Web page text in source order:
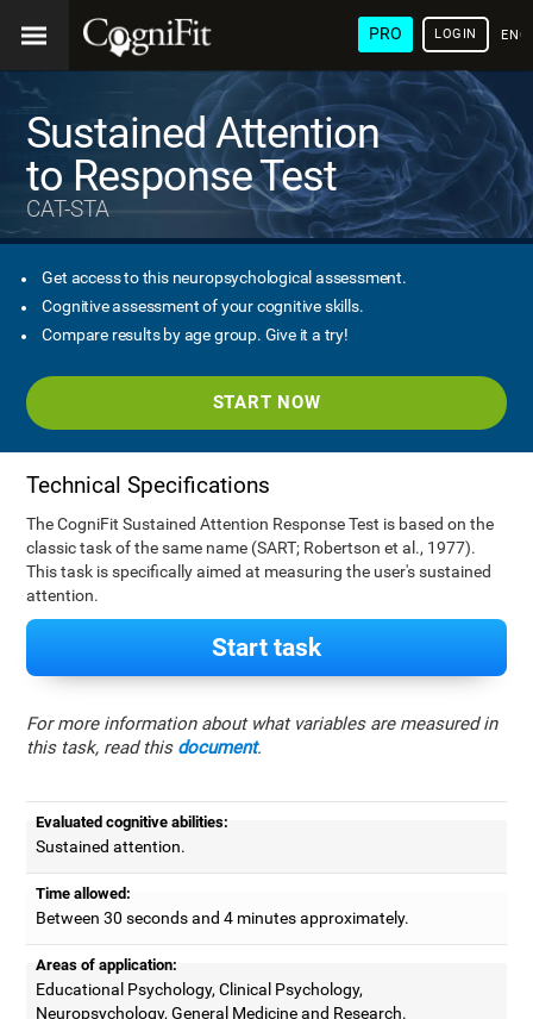
PRO LOGIN
Sustained Attention
to Response Test
CAT-STA
Get access to this neuropsychological assessment.
Cognitive assessment of your cognitive skills.
Compare results by age group. Give it a try!
START NOW
Technical Specifications
The CogniFit Sustained Attention Response Test is based on the
classic task of the same name (SART; Robertson et al., 1977).
This task is specifically aimed at measuring the user's sustained
attention.
Start task
For more information about what variables are measured in
this task, read this document.
Evaluated cognitive abilities:
Sustained attention.
Time allowed:
Between 30 seconds and 4 minutes approximately.
Areas of application:
Educational Psychology, Clinical Psychology,
Neuropsychology, General Medicine and Research.